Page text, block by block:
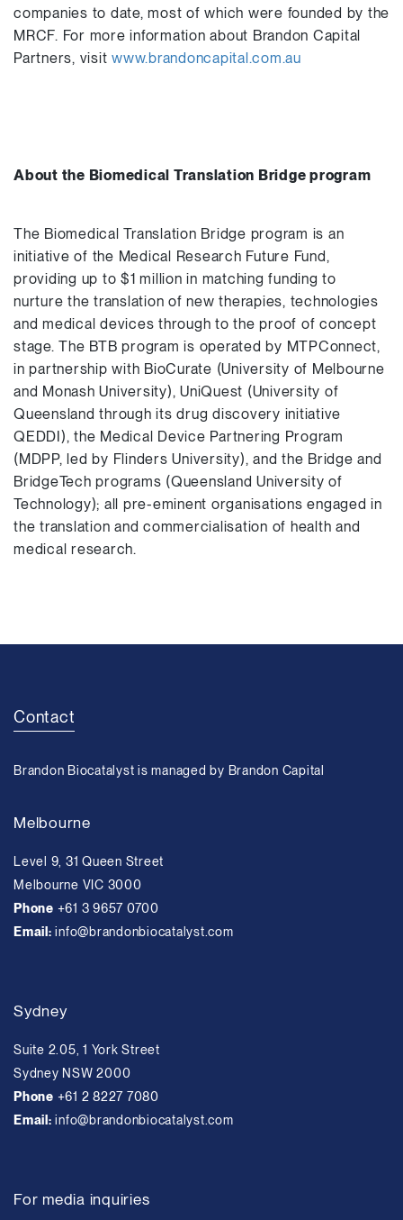
companies to date, most of which were founded by the
MRCF. For more information about Brandon Capital
Partners, visit www.brandoncapital.com.au
About the Biomedical Translation Bridge program
The Biomedical Translation Bridge program is an
initiative of the Medical Research Future Fund,
providing up to $1 million in matching funding to
nurture the translation of new therapies, technologies
and medical devices through to the proof of concept
stage. The BTB program is operated by MTPConnect,
in partnership with BioCurate (University of Melbourne
and Monash University), UniQuest (University of
Queensland through its drug discovery initiative
QEDDI), the Medical Device Partnering Program
(MDPP, led by Flinders University), and the Bridge and
BridgeTech programs (Queensland University of
Technology); all pre-eminent organisations engaged in
the translation and commercialisation of health and
medical research.
Contact
Brandon Biocatalyst is managed by Brandon Capital
Melbourne
Level 9, 31 Queen Street
Melbourne VIC 3000
Phone +61 3 9657 0700
Email:info@brandonbiocatalyst.com
Sydney
Suite 2.05, 1 York Street
Sydney NSW 2000
Phone +61 2 8227 7080
Email:info@brandonbiocatalyst.com
For media inquiries